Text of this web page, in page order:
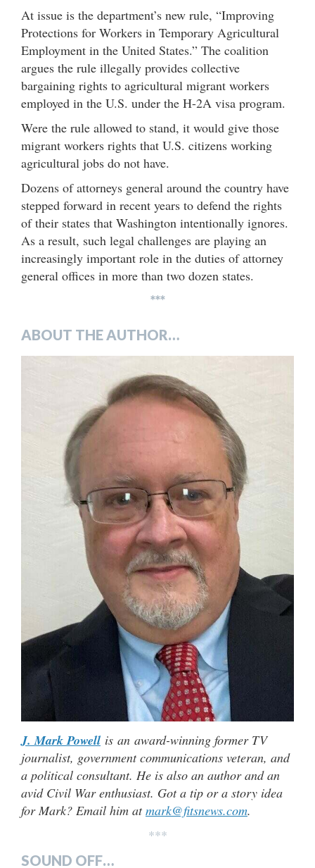
At issue is the department’s new rule, “Improving
Protections for Workers in Temporary Agricultural
Employment in the United States.” The coalition
argues the rule illegally provides collective
bargaining rights to agricultural migrant workers
employed in the U.S. under the H-2A visa program.
Were the rule allowed to stand, it would give those
migrant workers rights that U.S. citizens working
agricultural jobs do not have.
Dozens of attorneys general around the country have
stepped forward in recent years to defend the rights
of their states that Washington intentionally ignores.
As a result, such legal challenges are playing an
increasingly important role in the duties of attorney
general offices in more than two dozen states.
***
ABOUT THE AUTHOR…
J. Mark Powell is an award-winning former TV
journalist, government communications veteran, and
a political consultant. He is also an author and an
avid Civil War enthusiast. Got a tip or a story idea
for Mark? Email him atmark@fitsnews.com.
***
SOUND OFF…